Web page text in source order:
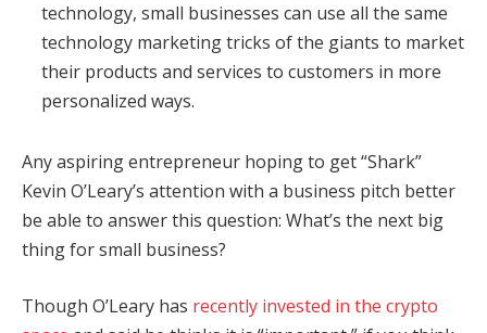
technology, small businesses can use all the same
technology marketing tricks of the giants to market
their products and services to customers in more
personalized ways.
Any aspiring entrepreneur hoping to get “Shark”
Kevin O’Leary’s attention with a business pitch better
be able to answer this question: What’s the next big
thing for small business?
Though O’Leary has recently invested in the crypto